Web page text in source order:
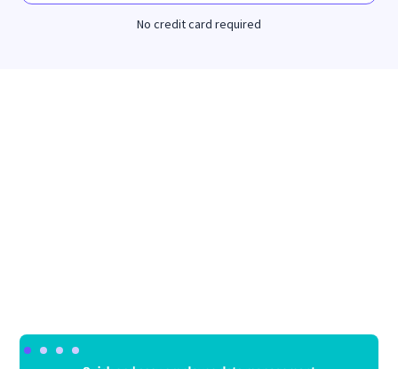
No credit card required